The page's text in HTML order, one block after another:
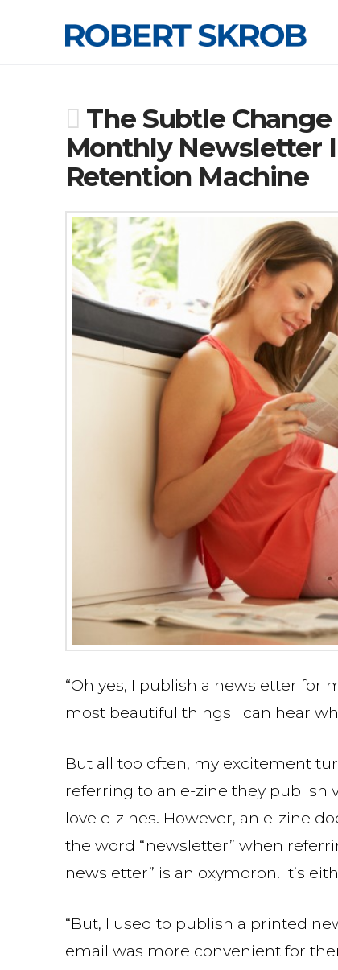
The Subtle
Monthly Newsletter
Retention Machine
“Oh yes, I publish a newsletter for
most beautiful things I can hear
But all too often, my excitement
referring to an e-zine they publish
love e-zines. However, an e-zine
the word “newsletter” when
newsletter” is an oxymoron. It’s
“But, I used to publish a printed
email was more convenient for